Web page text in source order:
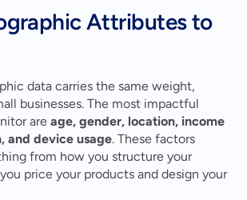
Attributes to
data carries the same weight,
businesses. The most impactful
are age, gender, location, income
and device usage. These factors
from how you structure your
price your products and design your